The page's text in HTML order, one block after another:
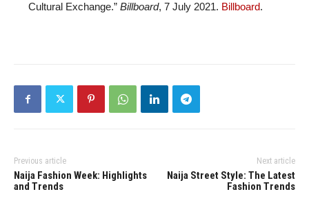
Cultural Exchange.” Billboard, 7 July 2021. Billboard.
Previous article
Naija Fashion Week: Highlights
and Trends
Next article
Naija Street Style: The Latest
Fashion Trends